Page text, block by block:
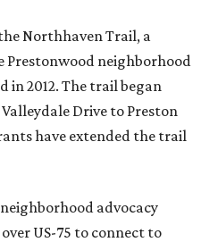
Northhaven Trail, a
neighborhood
in 2012. The trail began
Drive to Preston
have extended the trail
advocacy
US-75 to connect to